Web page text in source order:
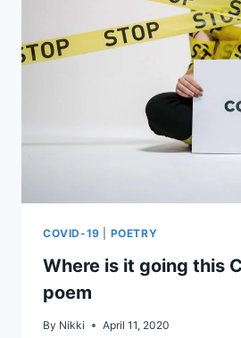
COVID-19 POETRY
Where is it going this
poem
By Nikki April 11, 2020